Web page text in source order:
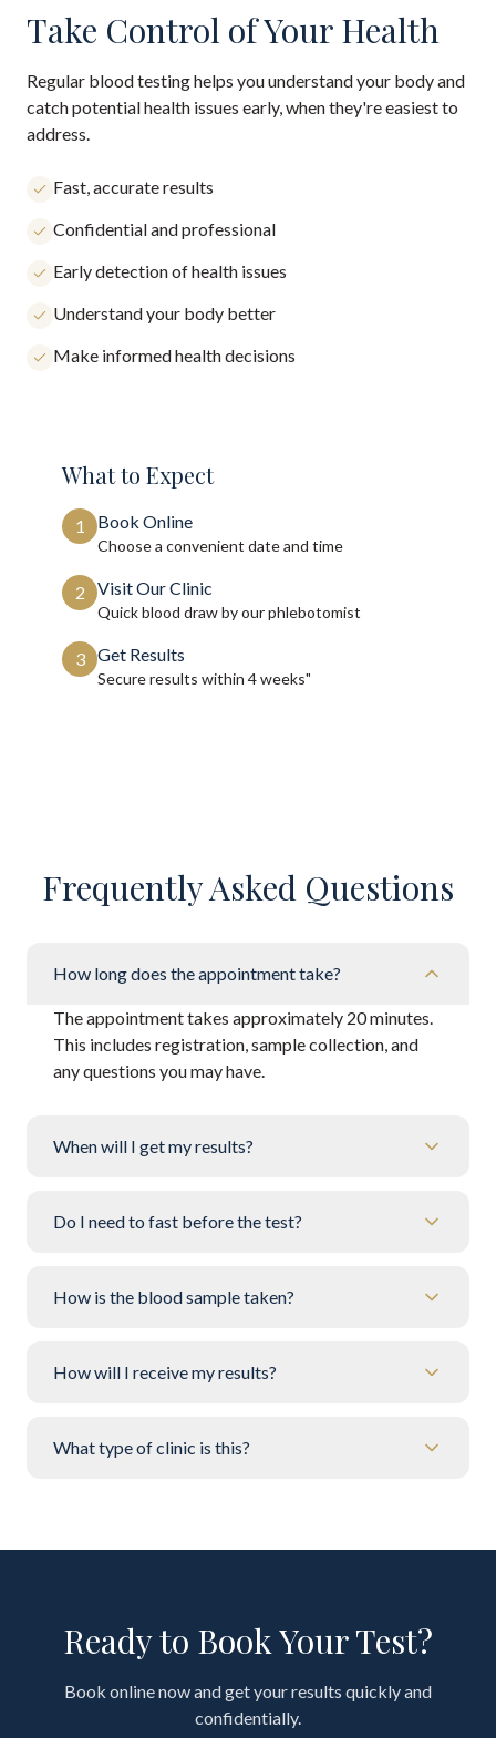
Take Control of Your Health
Regular blood testing helps you understand your body and
catch potential health issues early, when they're easiest to
address.
Fast, accurate results
Confidential and professional
Early detection of health issues
Understand your body better
Make informed health decisions
What to Expect
1 Book Online
Choose a convenient date and time
2 Visit Our Clinic
Quick blood draw by our phlebotomist
3 Get Results
Secure results within 4 weeks"
Frequently Asked Questions
How long does the appointment take?
The appointment takes approximately 20 minutes.
This includes registration, sample collection, and
any questions you may have.
When will I get my results?
Do I need to fast before the test?
How is the blood sample taken?
How will I receive my results?
What type of clinic is this?
Ready to Book Your Test?
Book online now and get your results quickly and
confidentially.